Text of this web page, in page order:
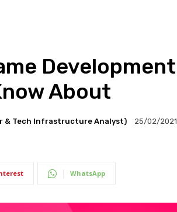
Development
About
& Tech Infrastructure Analyst) 25/02/2021
WhatsApp